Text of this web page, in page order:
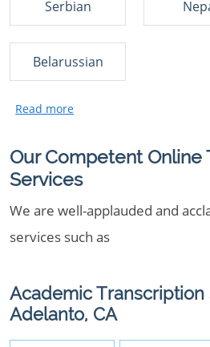
Serbian
Belarussian
Our Competent Online
Services
We are well-applauded and
services such as
Academic Transcription
Adelanto, CA